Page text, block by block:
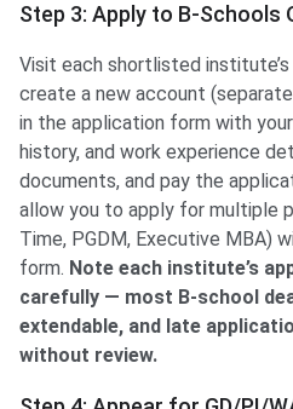
Step 3: Apply to B-Schools
Visit each shortlisted
create a new account
in the application form with
history, and work experience
documents, and pay the
allow you to apply for multiple
Time, PGDM, Executive MBA)
form. Note each institute’s
carefully — most B-school
extendable, and late
without review.